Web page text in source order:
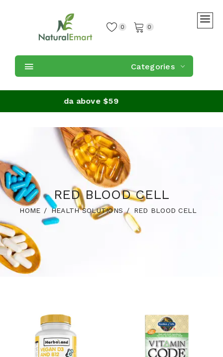
0 0
Categories
in Canada above $59
RED BLOOD CELL
HOME HEALTH SOLUTIONS RED BLOOD CELL